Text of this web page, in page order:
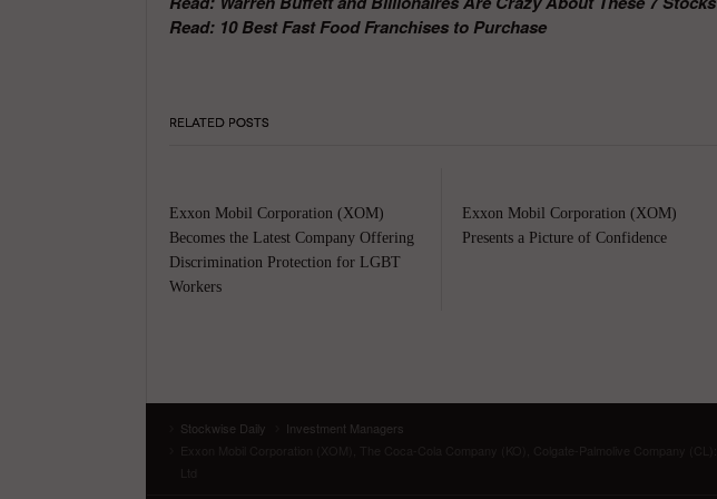
Read: 10 Best Fast Food Franchises to Purchase
RELATED POSTS
Exxon Mobil Corporation (XOM)
Becomes the Latest Company Offering
Discrimination Protection for LGBT
Workers
Exxon Mobil Corporation (XOM)
Presents a Picture of Confidence
Stockwise Daily
Investment Managers